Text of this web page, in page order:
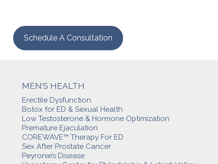
Schedule A Consultation
MEN’S HEALTH
Erectile Dysfunction
Botox for ED & Sexual Health
Low Testosterone & Hormone Optimization
Premature Ejaculation
COREWAVE™ Therapy For ED
Sex After Prostate Cancer
Peyronie’s Disease